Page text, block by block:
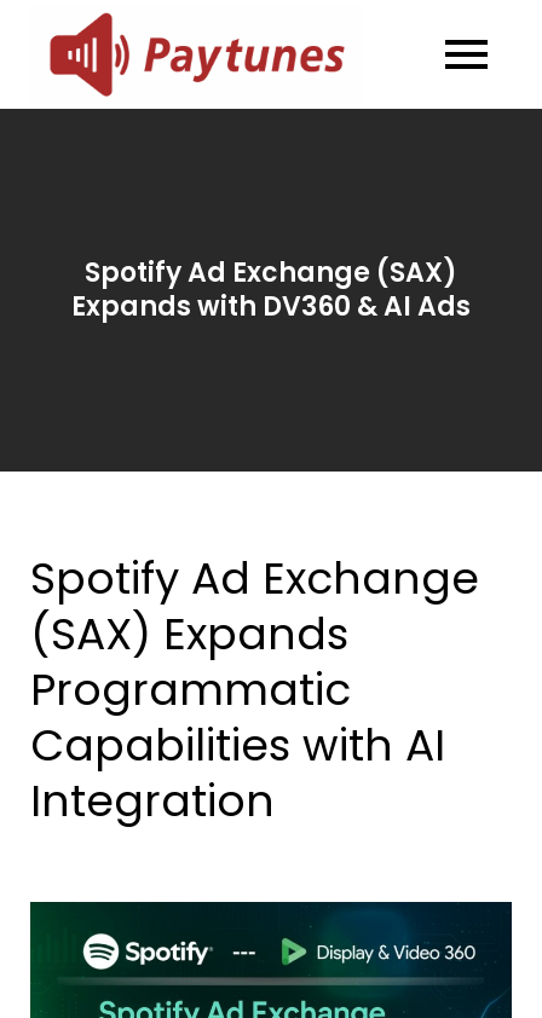
content
Blog –
Paytunes
Blog – Paytunes
Spotify Ad Exchange (SAX)
Expands with DV360 & AI Ads
Spotify Ad Exchange
(SAX) Expands
Programmatic
Capabilities with AI
Integration